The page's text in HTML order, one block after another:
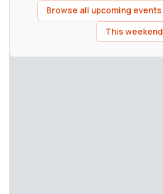
Browse all upcoming events
This weekend